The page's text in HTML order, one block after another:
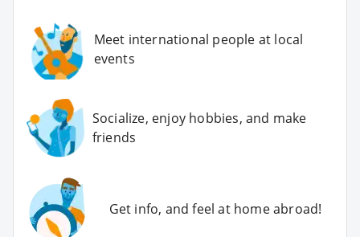
Meet international people at local
events
Socialize, enjoy hobbies, and make
friends
Get info, and feel at home abroad!